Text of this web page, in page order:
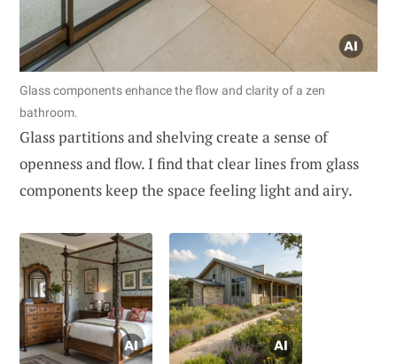
Glass components enhance the flow and clarity of a zen
bathroom.
Glass partitions and shelving create a sense of
openness and flow. I find that clear lines from glass
components keep the space feeling light and airy.